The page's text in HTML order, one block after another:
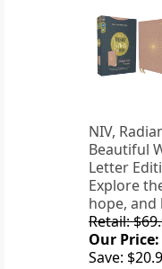
NIV,
Beautiful
Letter
Explore
hope, and
Retail:
Our Price:
Save: